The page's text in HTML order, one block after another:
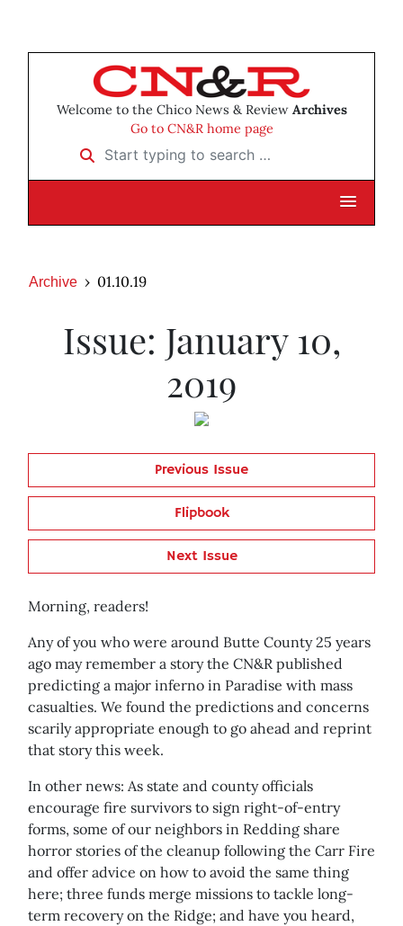
Welcome to the Chico News & Review Archives
Go to CN&R home page
Start typing to search …
Archive 01.10.19
Issue: January 10,
2019
Previous Issue
Flipbook
Next Issue
Morning, readers!
Any of you who were around Butte County 25 years
ago may remember a story the CN&R published
predicting a major inferno in Paradise with mass
casualties. We found the predictions and concerns
scarily appropriate enough to go ahead and reprint
that story this week.
In other news: As state and county officials
encourage fire survivors to sign right-of-entry
forms, some of our neighbors in Redding share
horror stories of the cleanup following the Carr Fire
and offer advice on how to avoid the same thing
here; three funds merge missions to tackle long-
term recovery on the Ridge; and have you heard,